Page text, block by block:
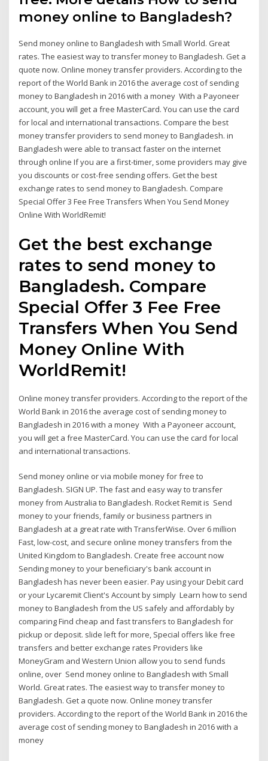
money online to Bangladesh?
Send money online to Bangladesh with Small World. Great
rates. The easiest way to transfer money to Bangladesh. Get a
quote now. Online money transfer providers. According to the
report of the World Bank in 2016 the average cost of sending
money to Bangladesh in 2016 with a money With a Payoneer
account, you will get a free MasterCard. You can use the card
for local and international transactions. Compare the best
money transfer providers to send money to Bangladesh. in
Bangladesh were able to transact faster on the internet
through online If you are a first-timer, some providers may give
you discounts or cost-free sending offers. Get the best
exchange rates to send money to Bangladesh. Compare
Special Offer 3 Fee Free Transfers When You Send Money
Online With WorldRemit!
Get the best exchange
rates to send money to
Bangladesh. Compare
Special Offer 3 Fee Free
Transfers When You Send
Money Online With
WorldRemit!
Online money transfer providers. According to the report of the
World Bank in 2016 the average cost of sending money to
Bangladesh in 2016 with a money With a Payoneer account,
you will get a free MasterCard. You can use the card for local
and international transactions.
Send money online or via mobile money for free to
Bangladesh. SIGN UP. The fast and easy way to transfer
money from Australia to Bangladesh. Rocket Remit is Send
money to your friends, family or business partners in
Bangladesh at a great rate with TransferWise. Over 6 million
Fast, low-cost, and secure online money transfers from the
United Kingdom to Bangladesh. Create free account now
Sending money to your beneficiary's bank account in
Bangladesh has never been easier. Pay using your Debit card
or your Lycaremit Client's Account by simply Learn how to send
money to Bangladesh from the US safely and affordably by
comparing Find cheap and fast transfers to Bangladesh for
pickup or deposit. slide left for more, Special offers like free
transfers and better exchange rates Providers like
MoneyGram and Western Union allow you to send funds
online, over Send money online to Bangladesh with Small
World. Great rates. The easiest way to transfer money to
Bangladesh. Get a quote now. Online money transfer
providers. According to the report of the World Bank in 2016 the
average cost of sending money to Bangladesh in 2016 with a
money